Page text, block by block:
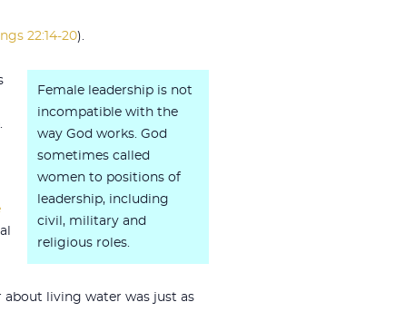
22:14-20).
Female leadership is not
incompatible with the
way God works. God
sometimes called
women to positions of
leadership, including
civil, military and
religious roles.
about living water was just as